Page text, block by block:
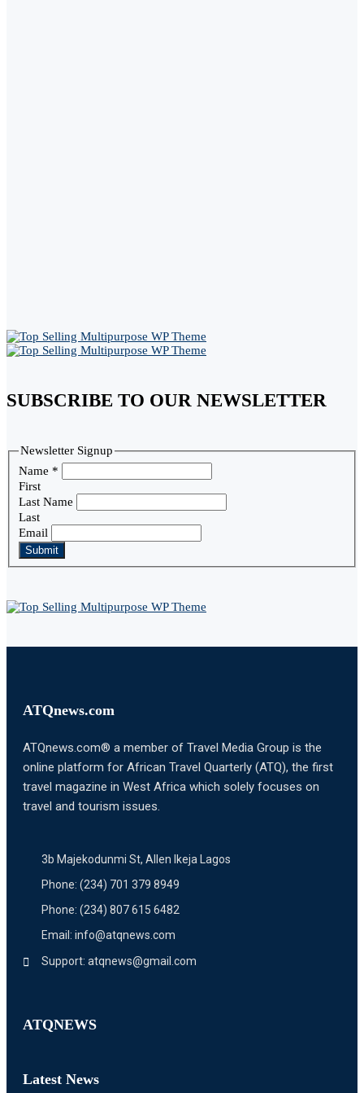
SUBSCRIBE TO OUR NEWSLETTER
Newsletter Signup
Name *
First
Last Name
Last
Email
Submit
ATQnews.com
ATQnews.com® a member of Travel Media Group is the
online platform for African Travel Quarterly (ATQ), the first
travel magazine in West Africa which solely focuses on
travel and tourism issues.
3b Majekodunmi St, Allen Ikeja Lagos
Phone: (234) 701 379 8949
Phone: (234) 807 615 6482
Email: info@atqnews.com
Support: atqnews@gmail.com
ATQNEWS
Latest News